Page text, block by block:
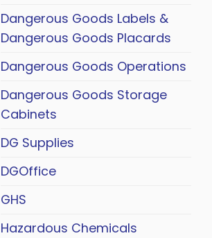
Dangerous Goods Labels &
Dangerous Goods Placards
Dangerous Goods Operations
Dangerous Goods Storage
Cabinets
DG Supplies
DGOffice
GHS
Hazardous Chemicals